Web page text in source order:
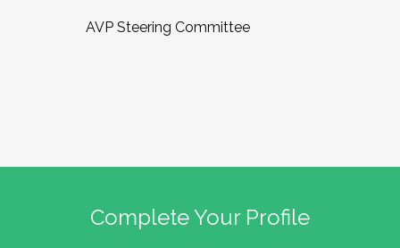
AVP Steering Committee
Complete Your Profile